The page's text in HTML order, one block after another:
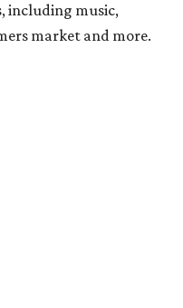
including music,
market and more.